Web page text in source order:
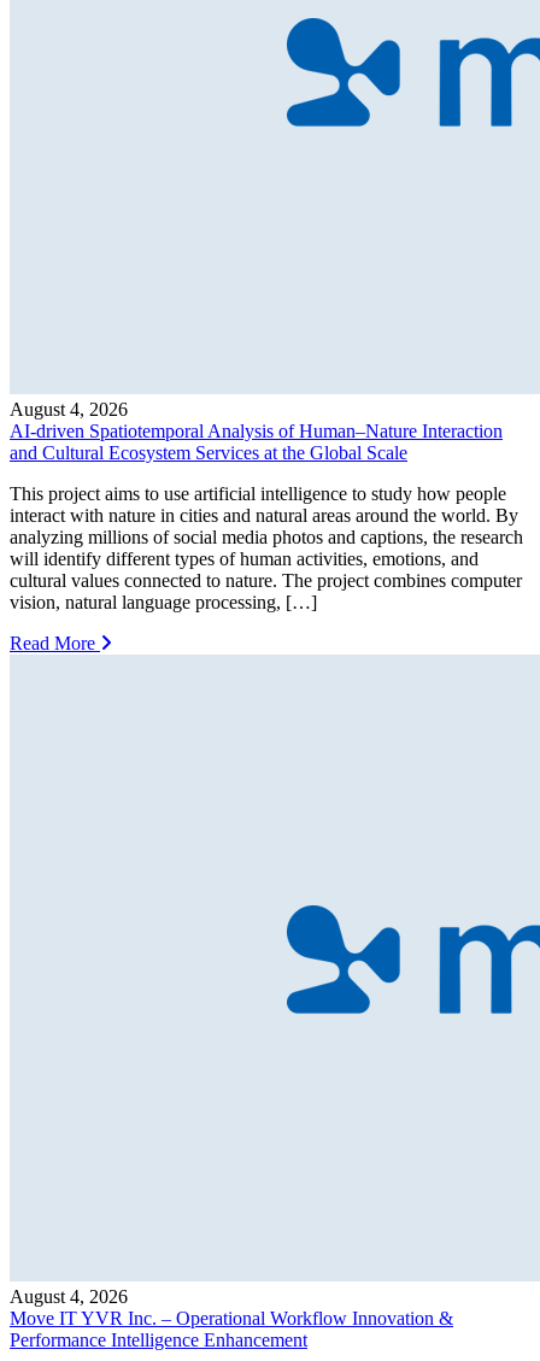
August 4, 2026
AI-driven Spatiotemporal Analysis of Human–Nature Interaction
and Cultural Ecosystem Services at the Global Scale
This project aims to use artificial intelligence to study how people
interact with nature in cities and natural areas around the world. By
analyzing millions of social media photos and captions, the research
will identify different types of human activities, emotions, and
cultural values connected to nature. The project combines computer
vision, natural language processing, […]
Read More
August 4, 2026
Move IT YVR Inc. – Operational Workflow Innovation &
Performance Intelligence Enhancement